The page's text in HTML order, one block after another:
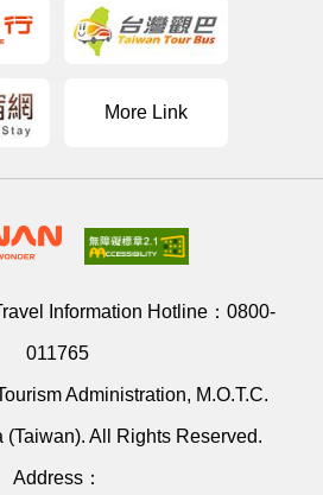
More Link
Information Hotline： 0800-
011765
Administration, M.O.T.C.
(Taiwan). All Rights Reserved.
Address：